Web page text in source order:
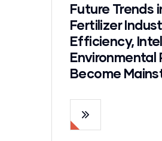
Future Trends
Fertilizer
Efficiency,
Environmental
Become